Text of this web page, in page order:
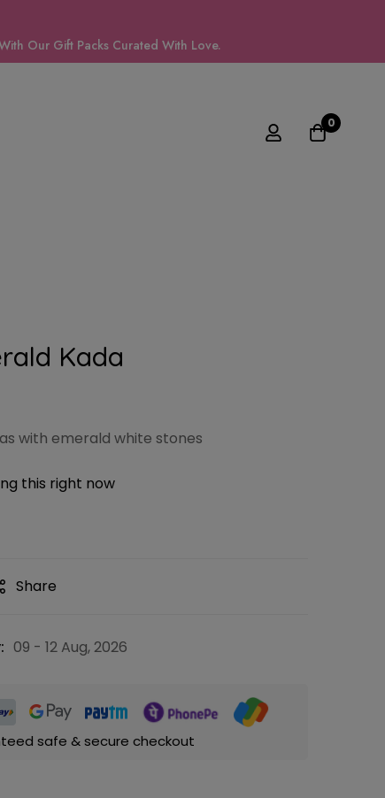
Our Gift Packs Curated With Love.
0
Kada
with emerald white stones
this right now
Share
09 - 12 Aug, 2026
safe & secure checkout